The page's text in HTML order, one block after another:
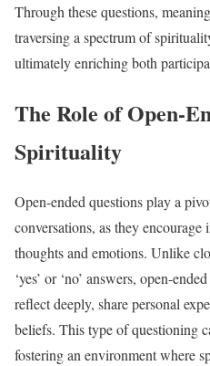
Through these questions,
traversing a spectrum of
ultimately enriching both
The Role of Open-
Spirituality
Open-ended questions play a
conversations, as they
thoughts and emotions. Unlike
‘yes’ or ‘no’ answers, open-
reflect deeply, share personal
beliefs. This type of questioning
fostering an environment where